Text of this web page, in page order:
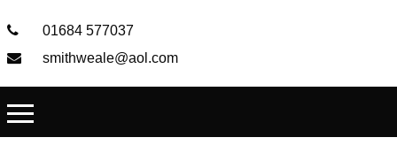
01684 577037
smithweale@aol.com